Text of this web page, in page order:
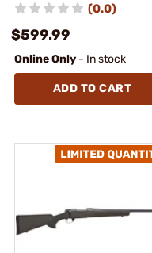
(0.0)
$599.99
Online Only - In stock
ADD TO CART